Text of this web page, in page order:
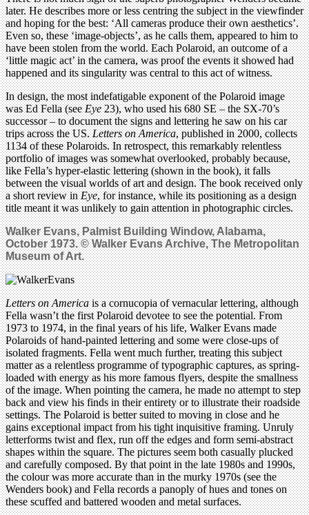
later. He describes more or less centring the subject in the viewfinder
and hoping for the best: ‘All cameras produce their own aesthetics’.
Even so, these ‘image-objects’, as he calls them, appeared to him to
have been stolen from the world. Each Polaroid, an outcome of a
‘little magic act’ in the camera, was proof the events it showed had
happened and its singularity was central to this act of witness.
In design, the most indefatigable exponent of the Polaroid image
was Ed Fella (seeEye23), who used his 680 SE – the SX-70’s
successor – to document the signs and lettering he saw on his car
trips across the US.Letters on America, published in 2000, collects
1134 of these Polaroids. In retrospect, this remarkably relentless
portfolio of images was somewhat overlooked, probably because,
like Fella’s hyper-elastic lettering (shown in the book), it falls
between the visual worlds of art and design. The book received only
a short review inEye, for instance, while its positioning as a design
title meant it was unlikely to gain attention in photographic circles.
Walker Evans, Palmist Building Window, Alabama,
October 1973. © Walker Evans Archive, The Metropolitan
Museum of Art.
Letters on Americais a cornucopia of vernacular lettering, although
Fella wasn’t the first Polaroid devotee to see the potential. From
1973 to 1974, in the final years of his life, Walker Evans made
Polaroids of hand-painted lettering and some were close-ups of
isolated fragments. Fella went much further, treating this subject
matter as a relentless programme of typographic captures, as spring-
loaded with energy as his more famous flyers, despite the smallness
of the image. When pointing the camera, he made no attempt to step
back and view his finds in their entirety or to illustrate their roadside
settings. The Polaroid is better suited to moving in close and he
gains exceptional impact from his tight inquisitive framing. Unruly
letterforms twist and flex, run off the edges and form semi-abstract
shapes within the square. The pictures seem both casually plucked
and carefully composed. By that point in the late 1980s and 1990s,
the colour was more accurate than in the murky 1970s (see the
Wenders book) and Fella records a panoply of hues and tones on
these scuffed and battered wooden and metal surfaces.